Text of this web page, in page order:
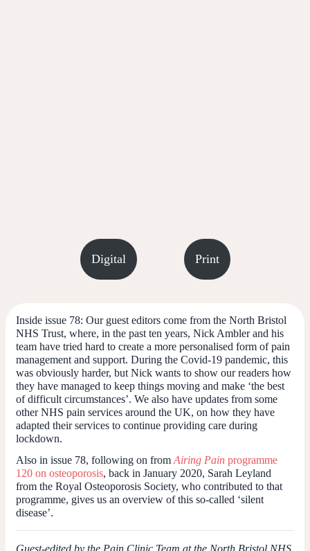
Digital Print
Inside issue 78: Our guest editors come from the North Bristol
NHS Trust, where, in the past ten years, Nick Ambler and his
team have tried hard to create a more personalised form of pain
management and support. During the Covid-19 pandemic, this
was obviously harder, but Nick wants to show our readers how
they have managed to keep things moving and make ‘the best
of difficult circumstances’. We also have updates from some
other NHS pain services around the UK, on how they have
adapted their services to continue providing care during
lockdown.
Also in issue 78, following on from Airing Pain programme
120 on osteoporosis, back in January 2020, Sarah Leyland
from the Royal Osteoporosis Society, who contributed to that
programme, gives us an overview of this so-called ‘silent
disease’.